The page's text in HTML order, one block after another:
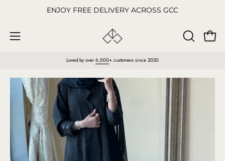
content
ENJOY FREE DELIVERY ACROSS GCC
Open
OPEN
Loved by over 6,000+ customers since 2020
Open
image
lightbox